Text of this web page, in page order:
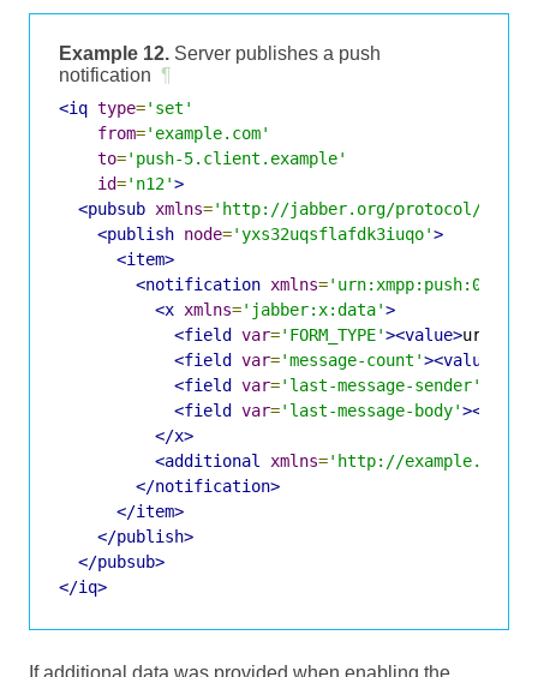
Example 12. Server publishes a push
notification ¶
<iq type='set'
from='example.com'
to='push-5.client.example'
id='n12'>
<pubsub xmlns='http://jabber.org/protocol/
<publish node='yxs32uqsflafdk3iuqo'>
<item>
<notification xmlns='urn:xmpp:push:0'
<x xmlns='jabber:x:data'>
<field var='FORM_TYPE'><value>
<field var='message-count'><value>
<field var='last-message-sender'
<field var='last-message-body'><value>
</x>
<additional
xmlns='http://example.com/
</notification>
</item>
</publish>
</pubsub>
</iq>
If additional data was provided when enabling the